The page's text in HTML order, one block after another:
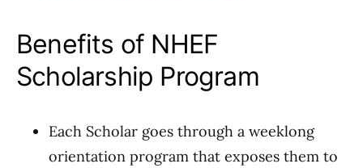
Benefits of NHEF
Scholarship Program
Each Scholar goes through a weeklong
orientation program that exposes them to